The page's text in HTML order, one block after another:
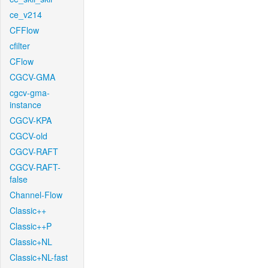
ce_v214
CFFlow
cfilter
CFlow
CGCV-GMA
cgcv-gma-
instance
CGCV-KPA
CGCV-old
CGCV-RAFT
CGCV-RAFT-
false
Channel-Flow
Classic++
Classic++P
Classic+NL
Classic+NL-fast